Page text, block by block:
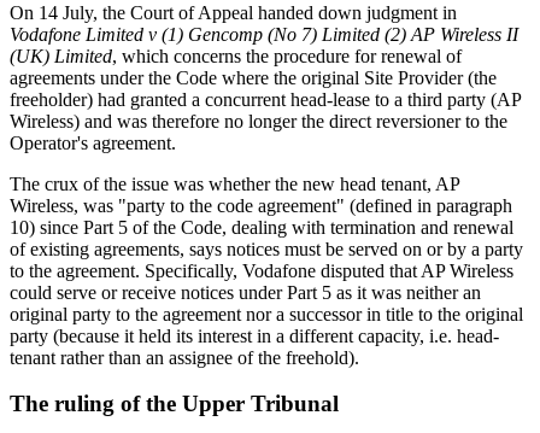
On 14 July, the Court of Appeal handed down judgment in
Vodafone Limited v (1) Gencomp (No 7) Limited (2) AP Wireless II
(UK) Limited, which concerns the procedure for renewal of
agreements under the Code where the original Site Provider (the
freeholder) had granted a concurrent head-lease to a third party (AP
Wireless) and was therefore no longer the direct reversioner to the
Operator's agreement.
The crux of the issue was whether the new head tenant, AP
Wireless, was "party to the code agreement" (defined in paragraph
10) since Part 5 of the Code, dealing with termination and renewal
of existing agreements, says notices must be served on or by a party
to the agreement. Specifically, Vodafone disputed that AP Wireless
could serve or receive notices under Part 5 as it was neither an
original party to the agreement nor a successor in title to the original
party (because it held its interest in a different capacity, i.e. head-
tenant rather than an assignee of the freehold).
The ruling of the Upper Tribunal